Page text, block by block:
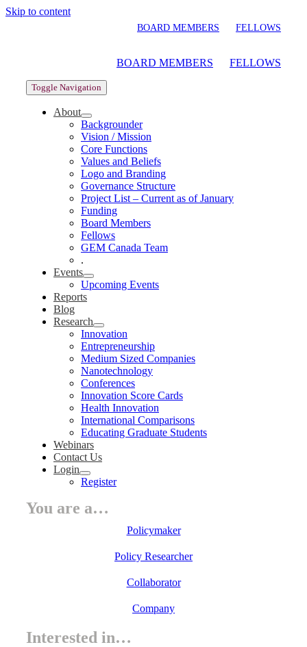
Skip to content
BOARD MEMBERS FELLOWS
BOARD MEMBERS FELLOWS
Toggle Navigation
About
Backgrounder
Vision / Mission
Core Functions
Values and Beliefs
Logo and Branding
Governance Structure
Project List – Current as of January
Funding
Board Members
Fellows
GEM Canada Team
.
Events
Upcoming Events
Reports
Blog
Research
Innovation
Entrepreneurship
Medium Sized Companies
Nanotechnology
Conferences
Innovation Score Cards
Health Innovation
International Comparisons
Educating Graduate Students
Webinars
Contact Us
Login
Register
You are a…
Policymaker
Policy Researcher
Collaborator
Company
Interested in…